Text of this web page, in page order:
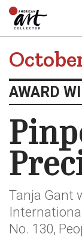
AWARD
Tanja Gant
No. 130,